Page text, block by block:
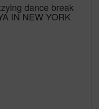
dance break
IN NEW YORK